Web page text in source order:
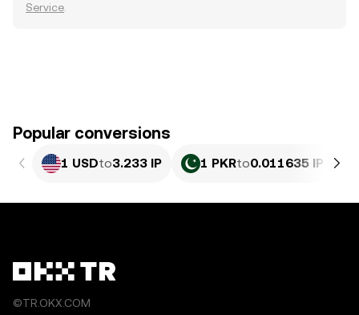
Service
Popular conversions
1 USDto3.233 IP 1 PKRto0.011635 IP
©TR.OKX.COM